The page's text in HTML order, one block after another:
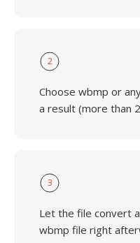
2
Choose wbmp or
a result (more than
3
Let the file convert
wbmp file right